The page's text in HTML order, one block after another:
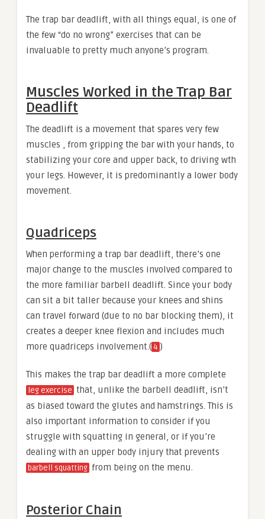
The trap bar deadlift, with all things equal, is one of
the few “do no wrong” exercises that can be
invaluable to pretty much anyone’s program.
Muscles Worked in the Trap Bar
Deadlift
The deadlift is a movement that spares very few
muscles , from gripping the bar with your hands, to
stabilizing your core and upper back, to driving wth
your legs. However, it is predominantly a lower body
movement.
Quadriceps
When performing a trap bar deadlift, there’s one
major change to the muscles involved compared to
the more familiar barbell deadlift. Since your body
can sit a bit taller because your knees and shins
can travel forward (due to no bar blocking them), it
creates a deeper knee flexion and includes much
more quadriceps involvement.( 4 )
This makes the trap bar deadlift a more complete
leg exercise that, unlike the barbell deadlift, isn’t
as biased toward the glutes and hamstrings. This is
also important information to consider if you
struggle with squatting in general, or if you’re
dealing with an upper body injury that prevents
barbell squatting from being on the menu.
Posterior Chain